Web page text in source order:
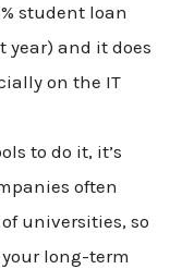
student loan
year) and it does
on the IT
to do it, it’s
often
universities, so
long-term